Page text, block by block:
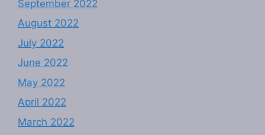
September 2022
August 2022
July 2022
June 2022
May 2022
April 2022
March 2022